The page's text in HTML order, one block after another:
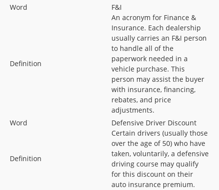
Word
F&I
Definition
An acronym for Finance &
Insurance. Each dealership
usually carries an F&I person
to handle all of the
paperwork needed in a
vehicle purchase. This
person may assist the buyer
with insurance, financing,
rebates, and price
adjustments.
Word
Defensive Driver Discount
Definition
Certain drivers (usually those
over the age of 50) who have
taken, voluntarily, a defensive
driving course may qualify
for this discount on their
auto insurance premium.